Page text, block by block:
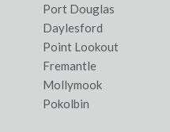
Port Douglas
Daylesford
Point Lookout
Fremantle
Mollymook
Pokolbin